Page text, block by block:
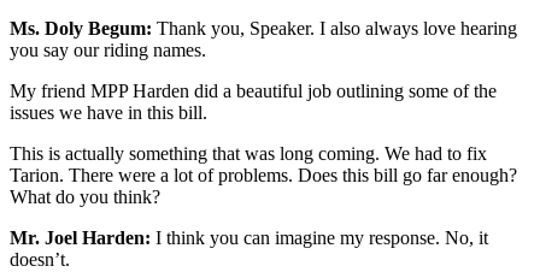
Ms. Doly Begum: Thank you, Speaker. I also always love hearing
you say our riding names.
My friend MPP Harden did a beautiful job outlining some of the
issues we have in this bill.
This is actually something that was long coming. We had to fix
Tarion. There were a lot of problems. Does this bill go far enough?
What do you think?
Mr. Joel Harden: I think you can imagine my response. No, it
doesn’t.